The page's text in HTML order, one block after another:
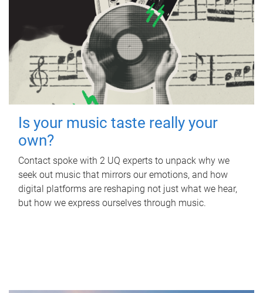
Is your music taste really your
own?
Contact spoke with 2 UQ experts to unpack why we
seek out music that mirrors our emotions, and how
digital platforms are reshaping not just what we hear,
but how we express ourselves through music.